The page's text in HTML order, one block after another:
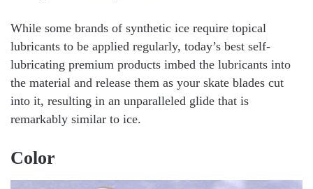
While some brands of synthetic ice require topical
lubricants to be applied regularly, today’s best self-
lubricating premium products imbed the lubricants into
the material and release them as your skate blades cut
into it, resulting in an unparalleled glide that is
remarkably similar to ice.
Color